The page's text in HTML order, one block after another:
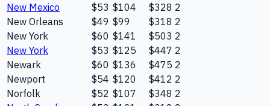
New Mexico
$53 $104 $328 2
New Orleans
$49 $99 $318 2
New York
$60 $141 $503 2
New York
$53 $125 $447 2
Newark
$60 $136 $475 2
Newport
$54 $120 $412 2
Norfolk
$52 $107 $348 2